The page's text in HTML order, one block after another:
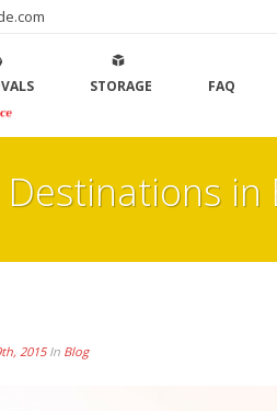
STORAGE FAQ
2015 In Blog